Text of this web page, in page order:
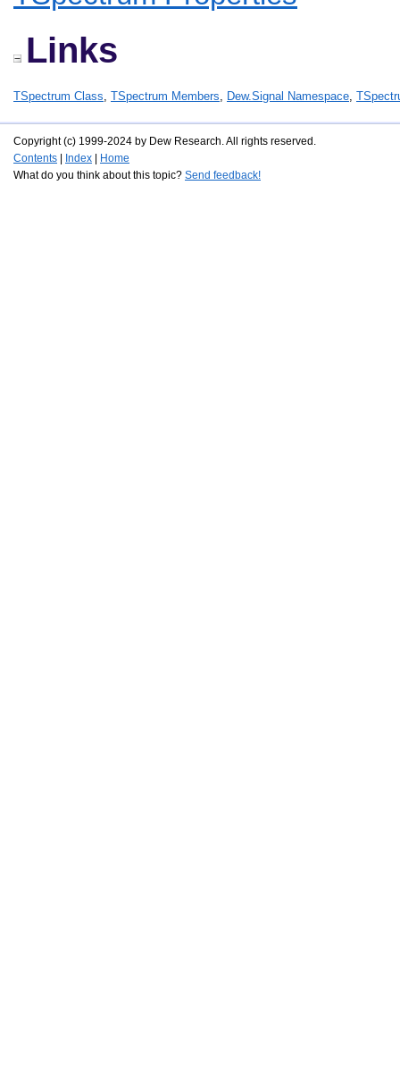
Links
TSpectrum Class, TSpectrum Members, Dew.Signal Namespace,
Copyright (c) 1999-2024 by Dew Research. All rights reserved.
Contents
Index
Home
What do you think about this topic? Send feedback!